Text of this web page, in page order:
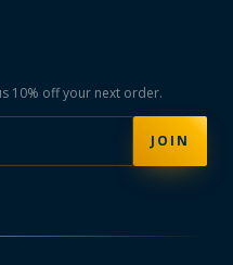
10% off your next order.
JOIN